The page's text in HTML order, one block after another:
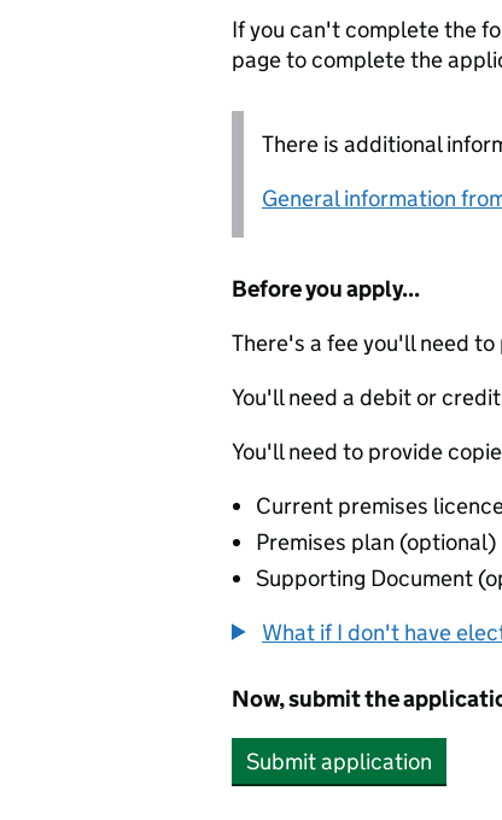
If you can't complete the
page to complete the
There is additional
General information
Before you apply...
There's a fee you'll need
You'll need a debit or
You'll need to provide
Current premises
Premises plan (optional)
Supporting Document
What if I don't have
Now, submit the
Submit application